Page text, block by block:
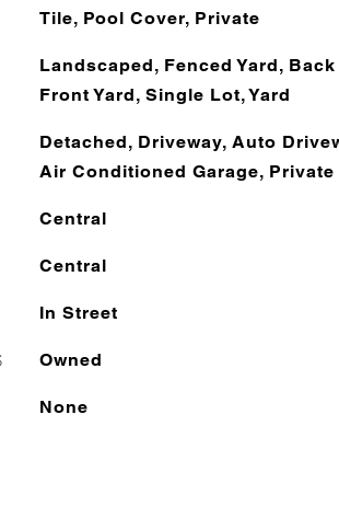
Tile, Pool Cover, Private
Landscaped, Fenced Yard, Back
Front Yard, Single Lot, Yard
Detached, Driveway, Auto
Air Conditioned Garage, Private
Central
Central
In Street
Owned
None